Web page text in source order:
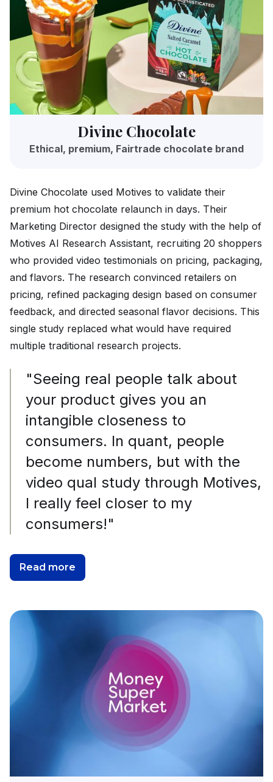
Divine Chocolate
Ethical, premium, Fairtrade chocolate brand
Divine Chocolate used Motives to validate their
premium hot chocolate relaunch in days. Their
Marketing Director designed the study with the help of
Motives AI Research Assistant, recruiting 20 shoppers
who provided video testimonials on pricing, packaging,
and flavors. The research convinced retailers on
pricing, refined packaging design based on consumer
feedback, and directed seasonal flavor decisions. This
single study replaced what would have required
multiple traditional research projects.
"Seeing real people talk about
your product gives you an
intangible closeness to
consumers. In quant, people
become numbers, but with the
video qual study through Motives,
I really feel closer to my
consumers!"
Read more